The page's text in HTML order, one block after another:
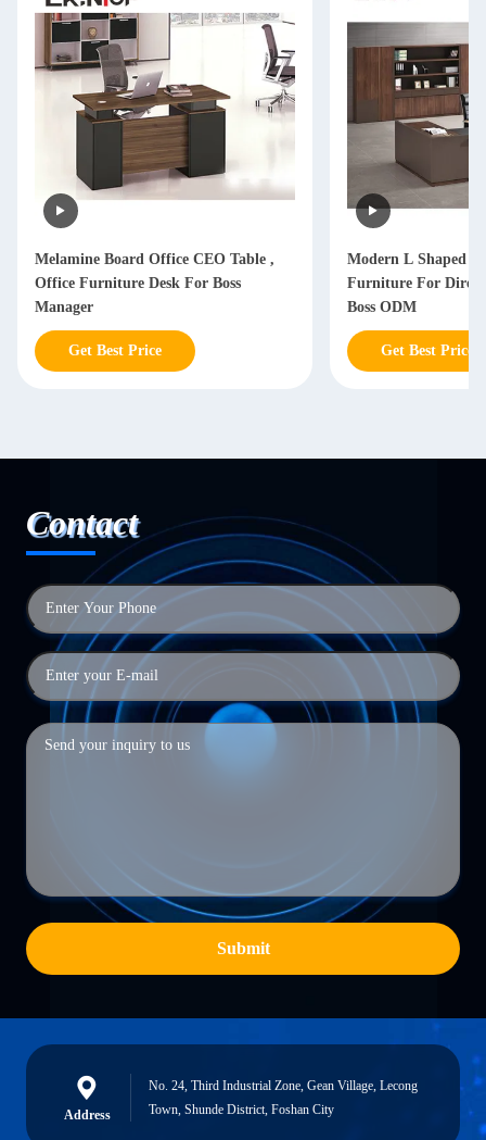
Melamine Board Office CEO Table ,
Office Furniture Desk For Boss
Manager
Get Best Price
Modern L Shaped
Furniture For
Boss ODM
Get Best Price
Contact
Submit
Address
No. 24, Third Industrial Zone, Gean Village, Lecong
Town, Shunde District, Foshan City